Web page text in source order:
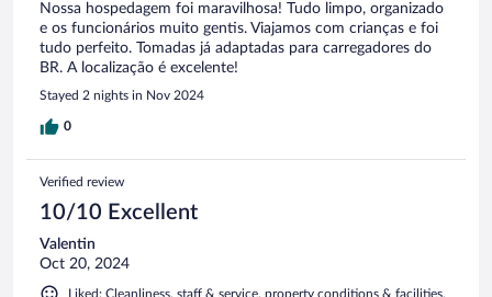
Nossa hospedagem foi maravilhosa! Tudo limpo, organizado
e os funcionários muito gentis. Viajamos com crianças e foi
tudo perfeito. Tomadas já adaptadas para carregadores do
BR. A localização é excelente!
Stayed 2 nights in Nov 2024
0
Verified review
10/10 Excellent
Valentin
Oct 20, 2024
Liked: Cleanliness, staff & service, property conditions & facilities,